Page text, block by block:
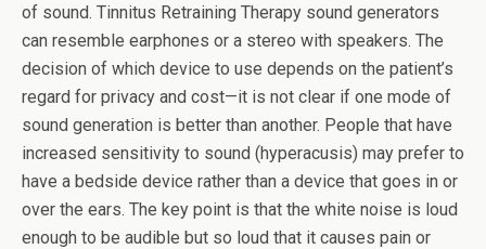
of sound. Tinnitus Retraining Therapy sound generators
can resemble earphones or a stereo with speakers. The
decision of which device to use depends on the patient’s
regard for privacy and cost—it is not clear if one mode of
sound generation is better than another. People that have
increased sensitivity to sound (hyperacusis) may prefer to
have a bedside device rather than a device that goes in or
over the ears. The key point is that the white noise is loud
enough to be audible but so loud that it causes pain or